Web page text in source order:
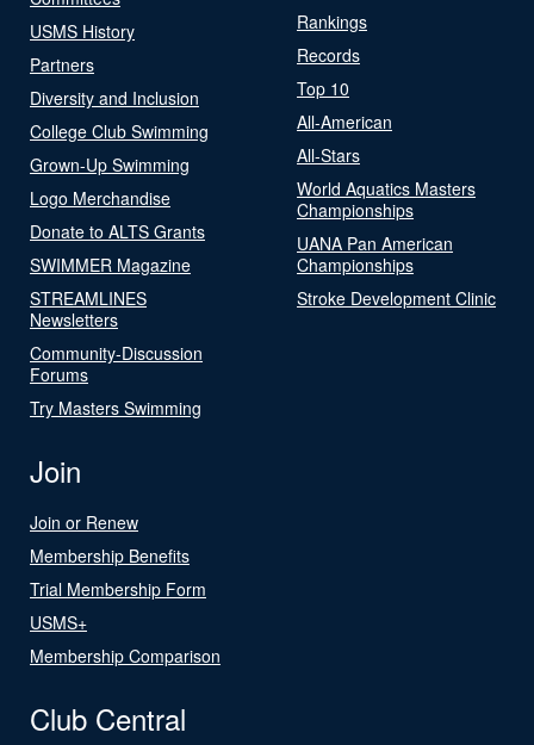
USMS History
Partners
Diversity and Inclusion
College Club Swimming
Grown-Up Swimming
Logo Merchandise
Donate to ALTS Grants
SWIMMER Magazine
STREAMLINES
Newsletters
Community-Discussion
Forums
Try Masters Swimming
Rankings
Records
Top 10
All-American
All-Stars
World Aquatics Masters
Championships
UANA Pan American
Championships
Stroke Development Clinic
Join
Join or Renew
Membership Benefits
Trial Membership Form
USMS+
Membership Comparison
Club Central